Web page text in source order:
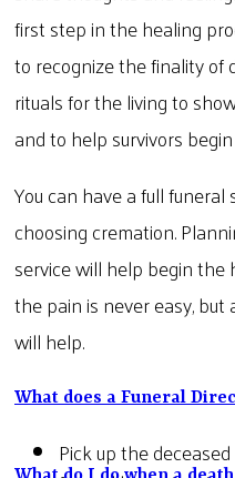
first step in the healing
to recognize the finality of
rituals for the living to
and to help survivors
You can have a full
choosing cremation.
service will help begin the
the pain is never easy,
will help.
What does a Funeral
Pick up the